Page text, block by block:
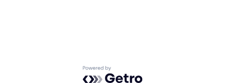
Powered by Getro.com